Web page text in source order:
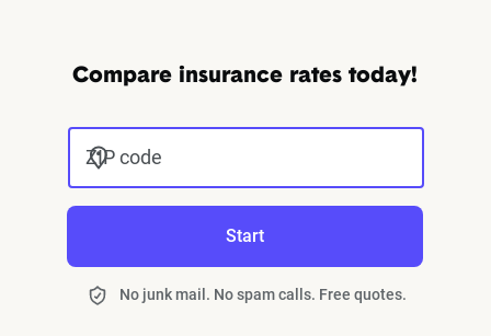
Compare insurance rates today!
ZIP code
Start
No junk mail. No spam calls. Free quotes.